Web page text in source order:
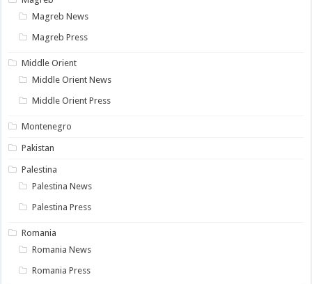
Magreb News
Magreb Press
Middle Orient
Middle Orient News
Middle Orient Press
Montenegro
Pakistan
Palestina
Palestina News
Palestina Press
Romania
Romania News
Romania Press